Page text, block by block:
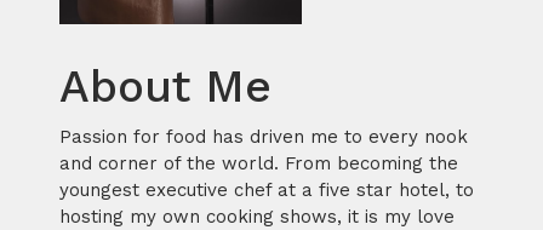
About Me
Passion for food has driven me to every nook
and corner of the world. From becoming the
youngest executive chef at a five star hotel, to
hosting my own cooking shows, it is my love